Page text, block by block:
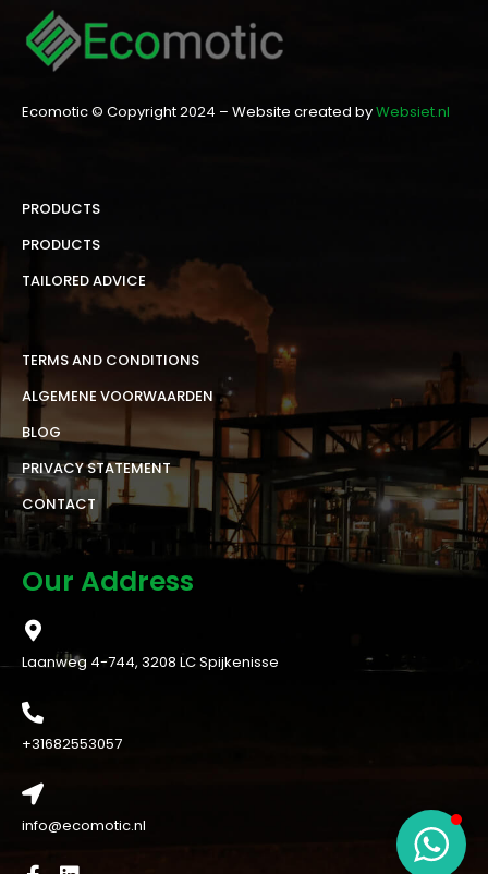
Ecomotic © Copyright 2024 – Website created byWebsiet.nl
PRODUCTS
PRODUCTS
TAILORED ADVICE
TERMS AND CONDITIONS
ALGEMENE VOORWAARDEN
BLOG
PRIVACY STATEMENT
CONTACT
Our Address
Laanweg 4-744, 3208 LC Spijkenisse
+31682553057
info@ecomotic.nl